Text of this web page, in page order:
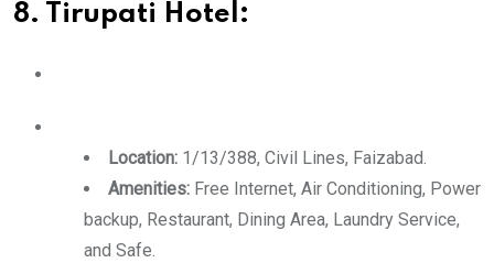
8. Tirupati Hotel:
Location: 1/13/388, Civil Lines, Faizabad.
Amenities: Free Internet, Air Conditioning, Power
backup, Restaurant, Dining Area, Laundry Service,
and Safe.